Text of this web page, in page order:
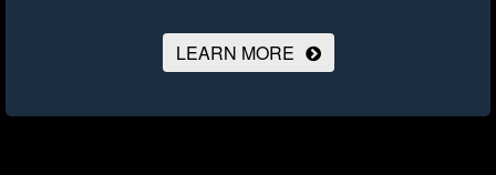
LEARN MORE